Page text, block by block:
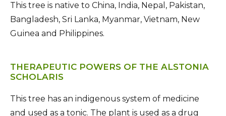
This tree is native to China, India, Nepal, Pakistan,
Bangladesh, Sri Lanka, Myanmar, Vietnam, New
Guinea and Philippines.
THERAPEUTIC POWERS OF THE ALSTONIA
SCHOLARIS
This tree has an indigenous system of medicine
and used as a tonic. The plant is used as a drug